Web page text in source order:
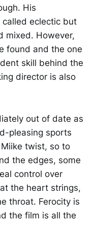
His
eclectic but
mixed. However,
found and the one
skill behind the
director is also
out of date as
pleasing sports
twist, so to
the edges, some
control over
the heart strings,
throat. Ferocity is
the film is all the